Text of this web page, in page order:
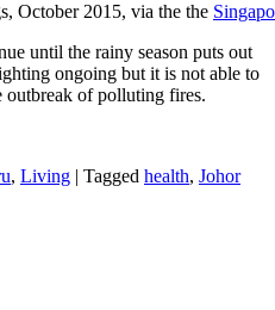
October 2015, via the the
until the rainy season puts out
ongoing but it is not able to
outbreak of polluting fires.
, Living | Tagged health, Johor